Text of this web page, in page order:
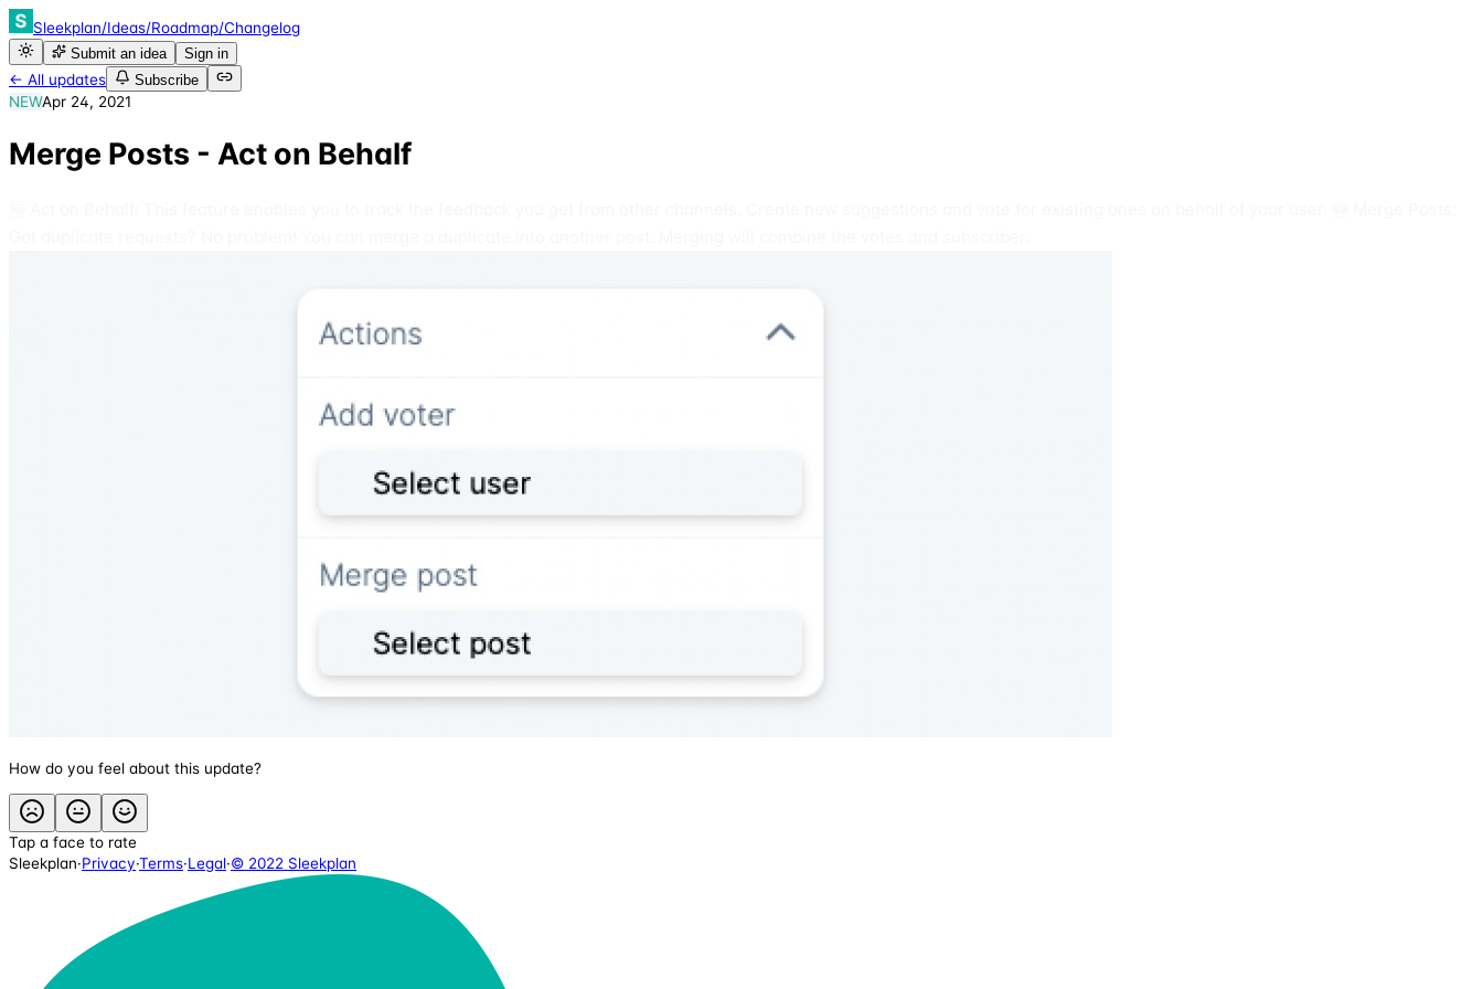
Sleekplan/Ideas/Roadmap/Changelog
Submit an idea Sign in
← All updates Subscribe
NEWApr 24, 2021
Merge Posts - Act on Behalf
How do you feel about this update?
Tap a face to rate
Sleekplan·Privacy·Terms·Legal·© 2022 Sleekplan